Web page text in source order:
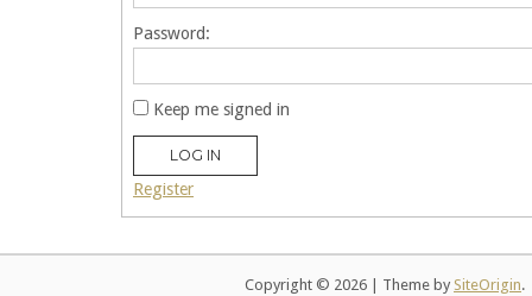
Password:
Keep me signed in
LOG IN
Register
Copyright © 2026 Theme by SiteOrigin.